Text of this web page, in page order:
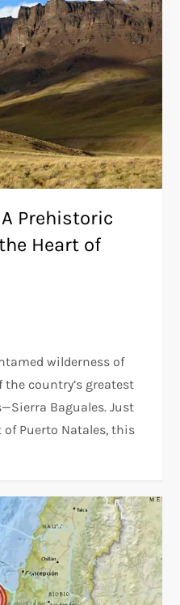
Prehistoric
Heart of
wilderness of
country’s greatest
Baguales. Just
Puerto Natales, this